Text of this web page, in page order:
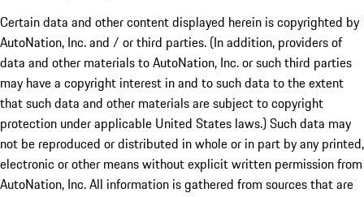
Certain data and other content displayed herein is copyrighted by
AutoNation, Inc. and / or third parties. (In addition, providers of
data and other materials to AutoNation, Inc. or such third parties
may have a copyright interest in and to such data to the extent
that such data and other materials are subject to copyright
protection under applicable United States laws.) Such data may
not be reproduced or distributed in whole or in part by any printed,
electronic or other means without explicit written permission from
AutoNation, Inc. All information is gathered from sources that are